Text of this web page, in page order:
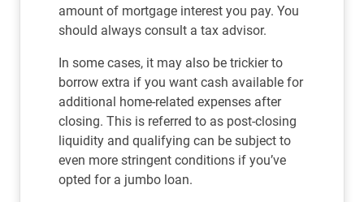
amount of mortgage interest you pay. You
should always consult a tax advisor.
In some cases, it may also be trickier to
borrow extra if you want cash available for
additional home-related expenses after
closing. This is referred to as post-closing
liquidity and qualifying can be subject to
even more stringent conditions if you’ve
opted for a jumbo loan.